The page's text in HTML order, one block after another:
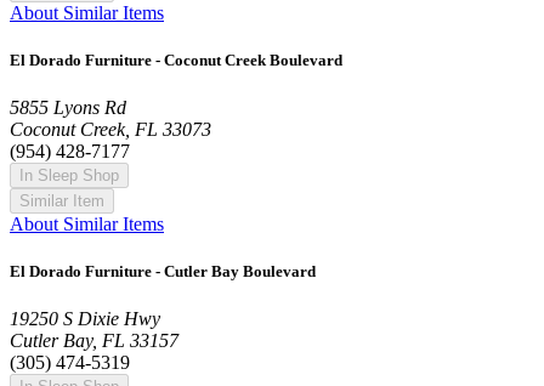
About Similar Items
El Dorado Furniture - Coconut Creek Boulevard
5855 Lyons Rd
Coconut Creek, FL 33073
(954) 428-7177
In Sleep Shop
Similar Item
About Similar Items
El Dorado Furniture - Cutler Bay Boulevard
19250 S Dixie Hwy
Cutler Bay, FL 33157
(305) 474-5319